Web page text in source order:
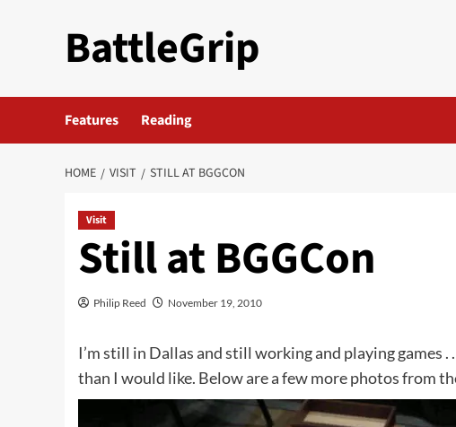
BattleGrip
Features Reading
HOME VISIT STILL AT BGGCON
Visit
Still at BGGCon
Philip Reed November 19, 2010
I’m still in Dallas and still working and playing games
than I would like. Below are a few more photos from